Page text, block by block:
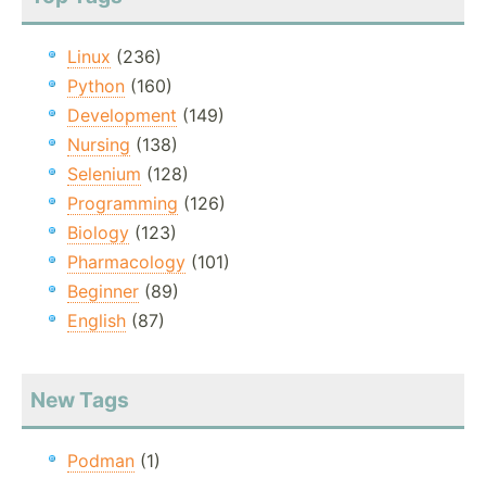
Linux (236)
Python (160)
Development (149)
Nursing (138)
Selenium (128)
Programming (126)
Biology (123)
Pharmacology (101)
Beginner (89)
English (87)
New Tags
Podman (1)